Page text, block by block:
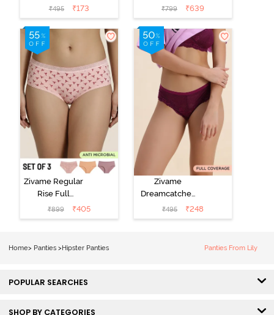
Coverage No
Visible Panty
Line Hipster -
Elderberry
₹495 ₹173
Coverage
Hipster Panty
(Pack of 3) -
Multicolor
₹799 ₹639
Zivame Regular
Rise Full
Coverage
Hipster Panty
₹899 ₹405
Zivame
Dreamcatcher
Regular Rise
Full Coverage
₹495 ₹248
Home> Panties > Hipster Panties Panties From Lily
POPULAR SEARCHES
SHOP BY CATEGORIES